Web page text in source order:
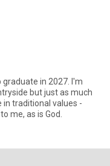
in 2027. I'm
but just as much
in traditional values -
me, as is God.